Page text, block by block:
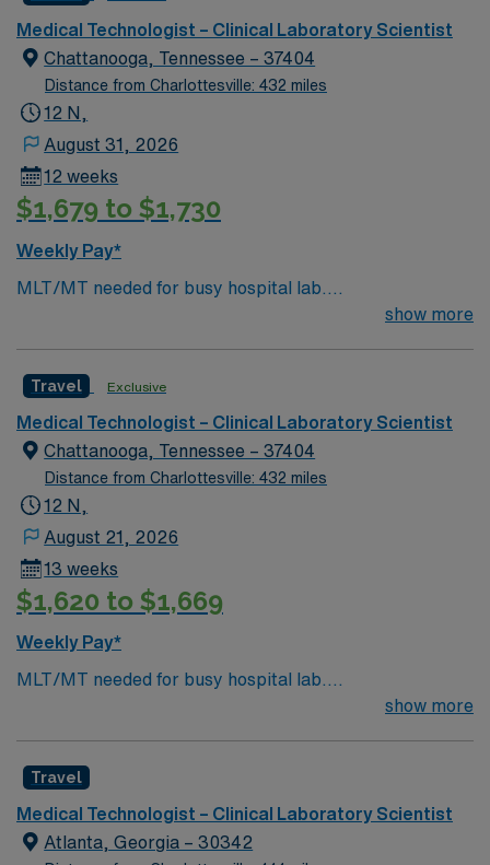
Medical Technologist – Clinical Laboratory Scientist
Chattanooga, Tennessee – 37404
Distance from Charlottesville: 432 miles
12 N,
August 31, 2026
12 weeks
$1,679 to $1,730
Weekly Pay*
MLT/MT needed for busy hospital lab.
Chemistry/Hematology/Blood Bank experience. EPICshow more
Travel Exclusive
Medical Technologist – Clinical Laboratory Scientist
Chattanooga, Tennessee – 37404
Distance from Charlottesville: 432 miles
12 N,
August 21, 2026
13 weeks
$1,620 to $1,669
Weekly Pay*
MLT/MT needed for busy hospital lab.
Chemistry/Hematology/Blood Bank experience. EPICshow more
Travel
Medical Technologist – Clinical Laboratory Scientist
Atlanta, Georgia – 30342